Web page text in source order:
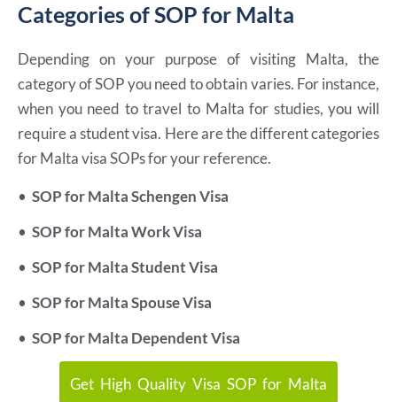
Categories of SOP for Malta
Depending on your purpose of visiting Malta, the
category of SOP you need to obtain varies. For instance,
when you need to travel to Malta for studies, you will
require a student visa. Here are the different categories
for Malta visa SOPs for your reference.
• SOP for Malta Schengen Visa
• SOP for Malta Work Visa
• SOP for Malta Student Visa
• SOP for Malta Spouse Visa
• SOP for Malta Dependent Visa
Get High Quality Visa SOP for Malta